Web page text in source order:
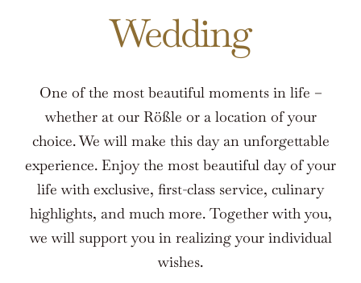
Wedding
One of the most beautiful moments in life –
whether at our Rößle or a location of your
choice. We will make this day an unforgettable
experience. Enjoy the most beautiful day of your
life with exclusive, first-class service, culinary
highlights, and much more. Together with you,
we will support you in realizing your individual
wishes.